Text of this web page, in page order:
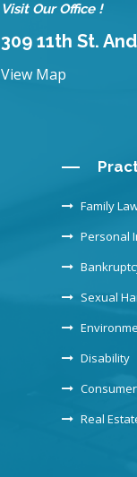
Visit Our Office !
309 11th St.
View Map
Family
Personal
Sexual
Disability
Real